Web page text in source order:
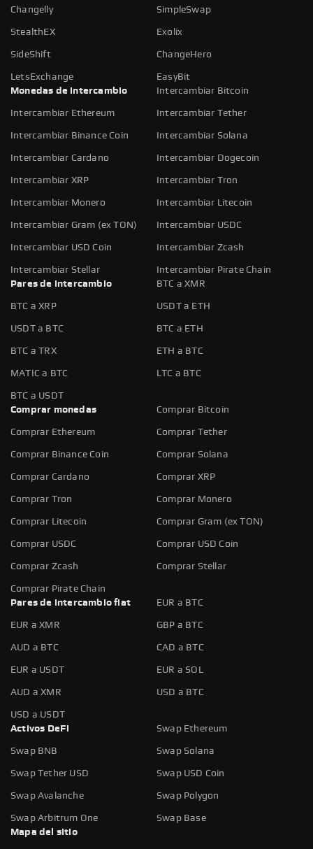
Changelly SimpleSwap
StealthEX Exolix
SideShift ChangeHero
LetsExchange
EasyBit
Monedas de intercambio
Intercambiar Bitcoin
Intercambiar Ethereum Intercambiar Tether
Intercambiar Binance Coin Intercambiar Solana
Intercambiar Cardano Intercambiar Dogecoin
Intercambiar XRP Intercambiar Tron
Intercambiar Monero Intercambiar Litecoin
Intercambiar Gram (ex TON) Intercambiar USDC
Intercambiar USD Coin Intercambiar Zcash
Intercambiar Stellar
Intercambiar Pirate Chain
Pares de intercambio
BTC a XMR
BTC a XRP USDT a ETH
USDT a BTC BTC a ETH
BTC a TRX ETH a BTC
MATIC a BTC LTC a BTC
BTC a USDT
Comprar monedas
Comprar Bitcoin
Comprar Ethereum Comprar Tether
Comprar Binance Coin Comprar Solana
Comprar Cardano Comprar XRP
Comprar Tron Comprar Monero
Comprar Litecoin Comprar Gram (ex TON)
Comprar USDC Comprar USD Coin
Comprar Zcash Comprar Stellar
Comprar Pirate Chain
Pares de intercambio fiat
EUR a BTC
EUR a XMR GBP a BTC
AUD a BTC CAD a BTC
EUR a USDT EUR a SOL
AUD a XMR USD a BTC
USD a USDT
Activos DeFi
Swap Ethereum
Swap BNB Swap Solana
Swap Tether USD Swap USD Coin
Swap Avalanche Swap Polygon
Swap Arbitrum One
Swap Base
Mapa del sitio